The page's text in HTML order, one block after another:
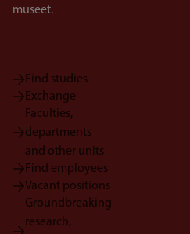
Find studies
Exchange
Faculties,
departments
and other units
Find employees
Vacant positions
Groundbreaking
research,